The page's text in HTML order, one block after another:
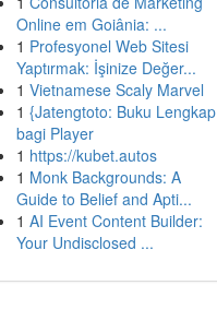
Online em Goiânia: ...
1 Profesyonel Web Sitesi
Yaptırmak: İşinize Değer...
1 Vietnamese Scaly Marvel
1 {Jatengtoto: Buku Lengkap
bagi Player
1 https://kubet.autos
1 Monk Backgrounds: A
Guide to Belief and Apti...
1 AI Event Content Builder:
Your Undisclosed ...